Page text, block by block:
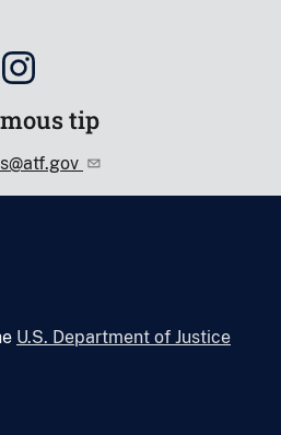
tip
U.S. Department of Justice